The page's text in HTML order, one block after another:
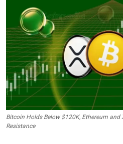
Precious Metal
Forex
Bitcoin Holds Below $120K, Ethereum and
Resistance